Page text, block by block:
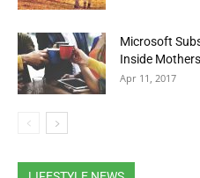
Microsoft
Inside
Apr 11, 2017